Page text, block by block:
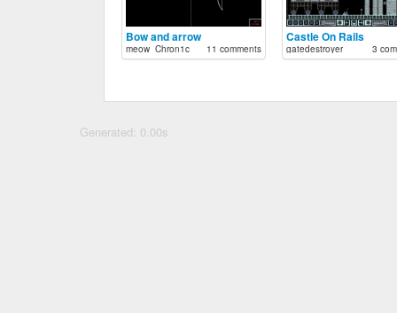
Bow and arrow
meow_Chron1c 11 comments
Castle On Rails
gatedestroyer 3
Generated: 0.00s